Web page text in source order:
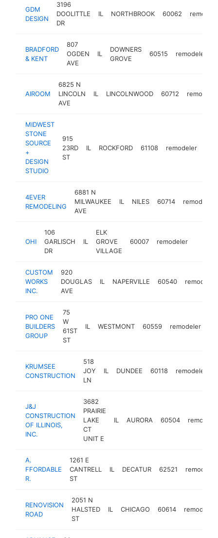
GDM
DESIGN
3196
DOOLITTLE
DR
IL NORTHBROOK 60062
BRADFORD
& KENT
807
OGDEN
AVE
IL
DOWNERS
GROVE
60515 remodeler
AIROOM
6825 N
LINCOLN
AVE
IL LINCOLNWOOD 60712 remodeler
MIDWEST
STONE
SOURCE
+
DESIGN
STUDIO
915
23RD
ST
IL ROCKFORD 61108 remodeler
4EVER
REMODELING
6881 N
MILWAUKEE
AVE
IL NILES 60714 remodeler
OHI
106
GARLISCH
DR
IL
ELK
GROVE
VILLAGE
60007 remodeler
CUSTOM
WORKS
INC.
920
DOUGLAS
AVE
IL NAPERVILLE 60540 remodeler
PRO ONE
BUILDERS
GROUP
75
W
61ST
ST
IL WESTMONT 60559 remodeler
KRUMSEE
CONSTRUCTION
518
JOY
LN
IL DUNDEE 60118 remodeler
J&J
CONSTRUCTION
OF ILLINOIS,
INC.
3682
PRAIRIE
LAKE
CT
UNIT E
IL AURORA 60504
A.
FFORDABLE
R.
1261 E
CANTRELL
ST
IL DECATUR 62521 remodeler
RENOVISION
ROAD
2051 N
HALSTED
ST
IL CHICAGO 60614 remodeler